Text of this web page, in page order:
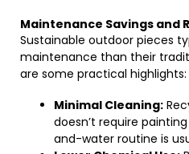
Maintenance Savings and
Sustainable outdoor pieces
maintenance than their
are some practical highlights:
Minimal Cleaning:
doesn’t require
and-water routine is